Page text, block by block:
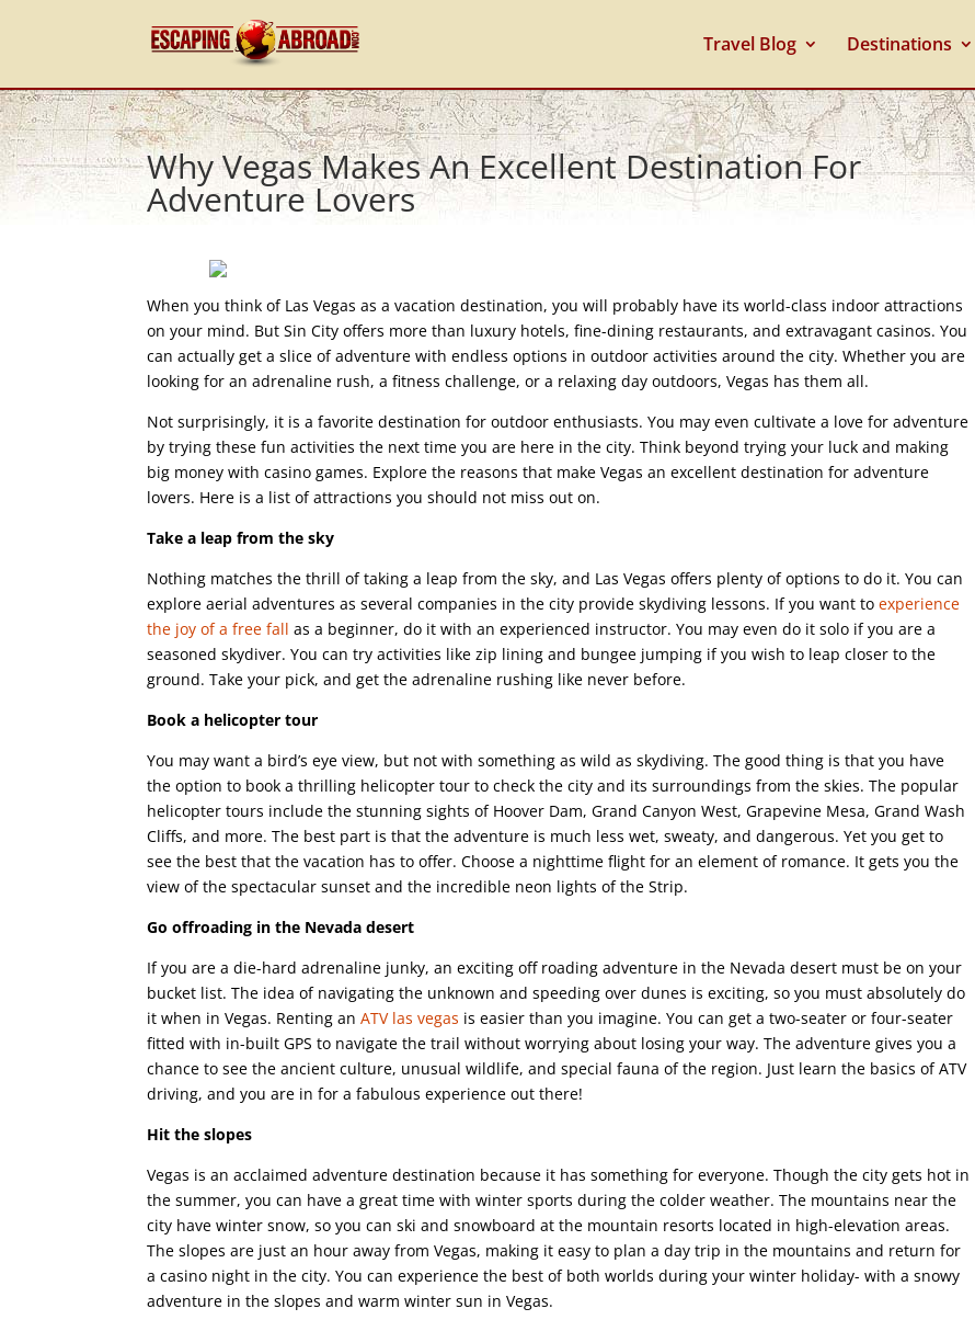
Travel Blog Destinations
Why Vegas Makes An Excellent Destination For
Adventure Lovers
When you think of Las Vegas as a vacation destination, you will probably have its world-class indoor attractions
on your mind. But Sin City offers more than luxury hotels, fine-dining restaurants, and extravagant casinos. You
can actually get a slice of adventure with endless options in outdoor activities around the city. Whether you are
looking for an adrenaline rush, a fitness challenge, or a relaxing day outdoors, Vegas has them all.
Not surprisingly, it is a favorite destination for outdoor enthusiasts. You may even cultivate a love for adventure
by trying these fun activities the next time you are here in the city. Think beyond trying your luck and making
big money with casino games. Explore the reasons that make Vegas an excellent destination for adventure
lovers. Here is a list of attractions you should not miss out on.
Take a leap from the sky
Nothing matches the thrill of taking a leap from the sky, and Las Vegas offers plenty of options to do it. You can
explore aerial adventures as several companies in the city provide skydiving lessons. If you want toexperience
the joy of a free fall as a beginner, do it with an experienced instructor. You may even do it solo if you are a
seasoned skydiver. You can try activities like zip lining and bungee jumping if you wish to leap closer to the
ground. Take your pick, and get the adrenaline rushing like never before.
Book a helicopter tour
You may want a bird’s eye view, but not with something as wild as skydiving. The good thing is that you have
the option to book a thrilling helicopter tour to check the city and its surroundings from the skies. The popular
helicopter tours include the stunning sights of Hoover Dam, Grand Canyon West, Grapevine Mesa, Grand Wash
Cliffs, and more. The best part is that the adventure is much less wet, sweaty, and dangerous. Yet you get to
see the best that the vacation has to offer. Choose a nighttime flight for an element of romance. It gets you the
view of the spectacular sunset and the incredible neon lights of the Strip.
Go offroading in the Nevada desert
If you are a die-hard adrenaline junky, an exciting off roading adventure in the Nevada desert must be on your
bucket list. The idea of navigating the unknown and speeding over dunes is exciting, so you must absolutely do
it when in Vegas. Renting anATV las vegas is easier than you imagine. You can get a two-seater or four-seater
fitted with in-built GPS to navigate the trail without worrying about losing your way. The adventure gives you a
chance to see the ancient culture, unusual wildlife, and special fauna of the region. Just learn the basics of ATV
driving, and you are in for a fabulous experience out there!
Hit the slopes
Vegas is an acclaimed adventure destination because it has something for everyone. Though the city gets hot in
the summer, you can have a great time with winter sports during the colder weather. The mountains near the
city have winter snow, so you can ski and snowboard at the mountain resorts located in high-elevation areas.
The slopes are just an hour away from Vegas, making it easy to plan a day trip in the mountains and return for
a casino night in the city. You can experience the best of both worlds during your winter holiday- with a snowy
adventure in the slopes and warm winter sun in Vegas.